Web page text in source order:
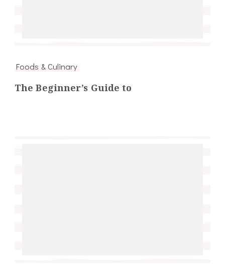
Foods & Culinary
The Beginner’s Guide to